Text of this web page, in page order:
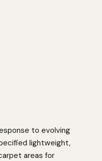
to evolving
lightweight,
areas for